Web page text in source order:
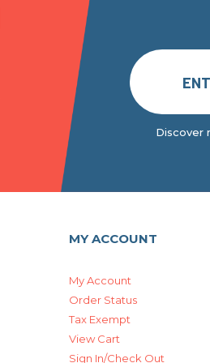
Discover
MY ACCOUNT
My Account
Order Status
Tax Exempt
View Cart
Sign In/Check Out